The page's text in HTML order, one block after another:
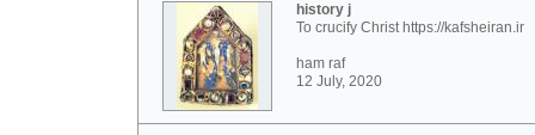
history j
To crucify Christ https://kafsheiran.ir
ham raf
12 July, 2020